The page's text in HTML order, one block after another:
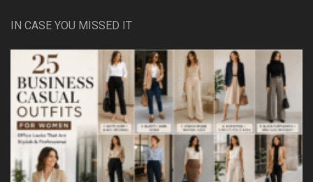
IN CASE YOU MISSED IT